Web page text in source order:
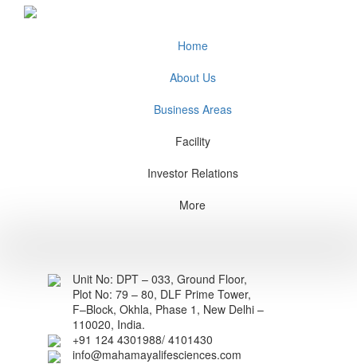
Home
About Us
Business Areas
Facility
Investor Relations
More
Unit No: DPT – 033, Ground Floor,
Plot No: 79 – 80, DLF Prime Tower,
F–Block, Okhla, Phase 1, New Delhi –
110020, India.
+91 124 4301988/ 4101430
info@mahamayalifesciences.com